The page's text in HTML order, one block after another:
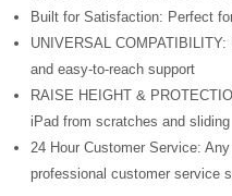
Built for Satisfaction: Perfect
UNIVERSAL
and easy-to-reach support
RAISE HEIGHT &
iPad from scratches and sliding
24 Hour Customer Service:
professional customer service